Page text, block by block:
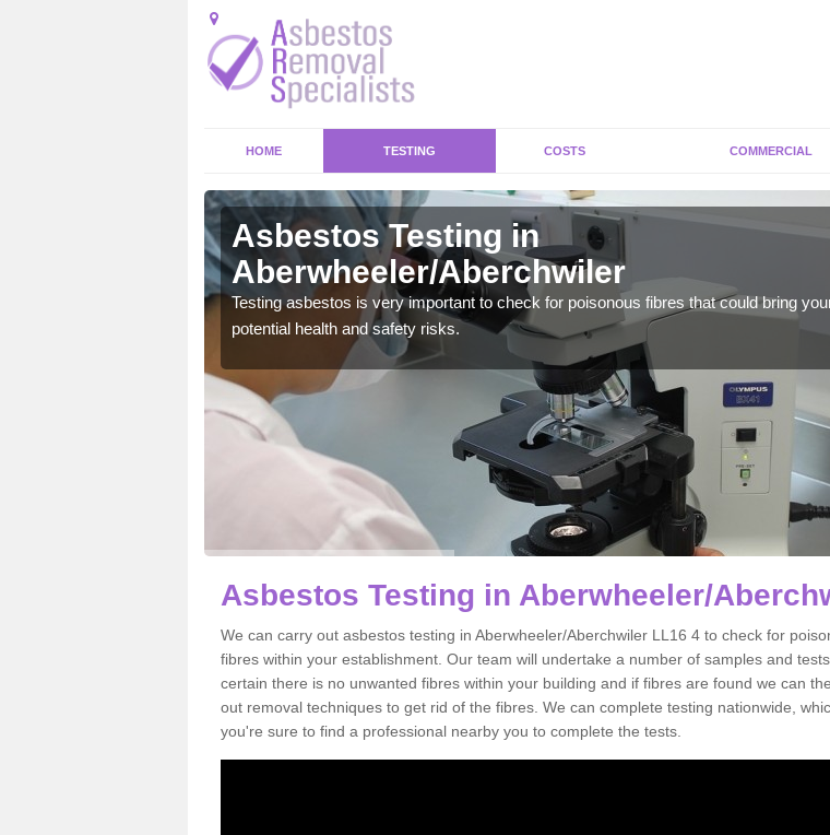
HOME TESTING COSTS COMMERCIAL
Asbestos Testing in
Aberwheeler/Aberchwiler
Testing asbestos is very important to check for poisonous fibres that could bring
potential health and safety risks.
Asbestos Testing in Aberwheeler/
We can carry out asbestos testing in Aberwheeler/Aberchwiler LL16 4 to check for
fibres within your establishment. Our team will undertake a number of samples and
certain there is no unwanted fibres within your building and if fibres are found we can
out removal techniques to get rid of the fibres. We can complete testing nationwide,
you're sure to find a professional nearby you to complete the tests.